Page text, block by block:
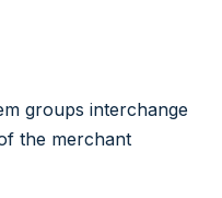
groups interchange
the merchant